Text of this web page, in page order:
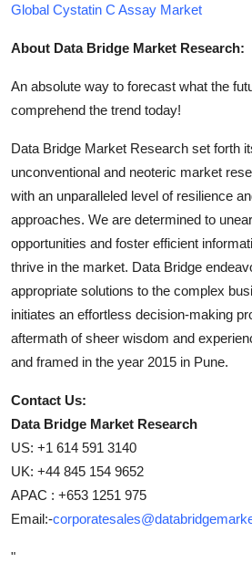
Global Cystatin C Assay Market
About Data Bridge Market Research:
An absolute way to forecast what the
comprehend the trend today!
Data Bridge Market Research set forth
unconventional and neoteric market
with an unparalleled level of resilience
approaches. We are determined to
opportunities and foster efficient
thrive in the market. Data Bridge
appropriate solutions to the complex
initiates an effortless decision-making
aftermath of sheer wisdom and
and framed in the year 2015 in Pune.
Contact Us:
Data Bridge Market Research
US: +1 614 591 3140
UK: +44 845 154 9652
APAC : +653 1251 975
Email:-
"